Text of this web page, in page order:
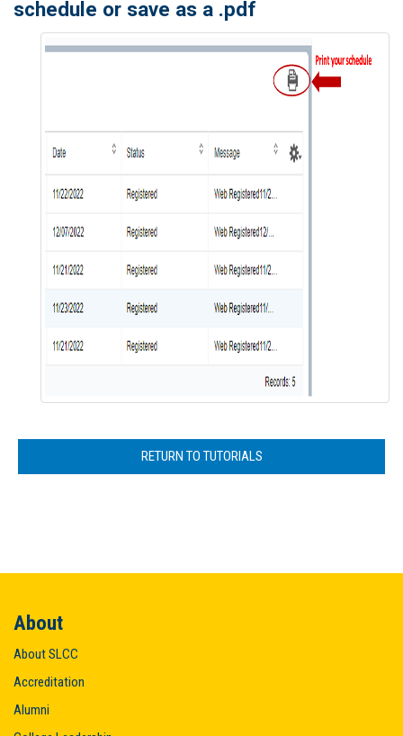
schedule or save as a .pdf
RETURN TO TUTORIALS
About
About SLCC
Accreditation
Alumni